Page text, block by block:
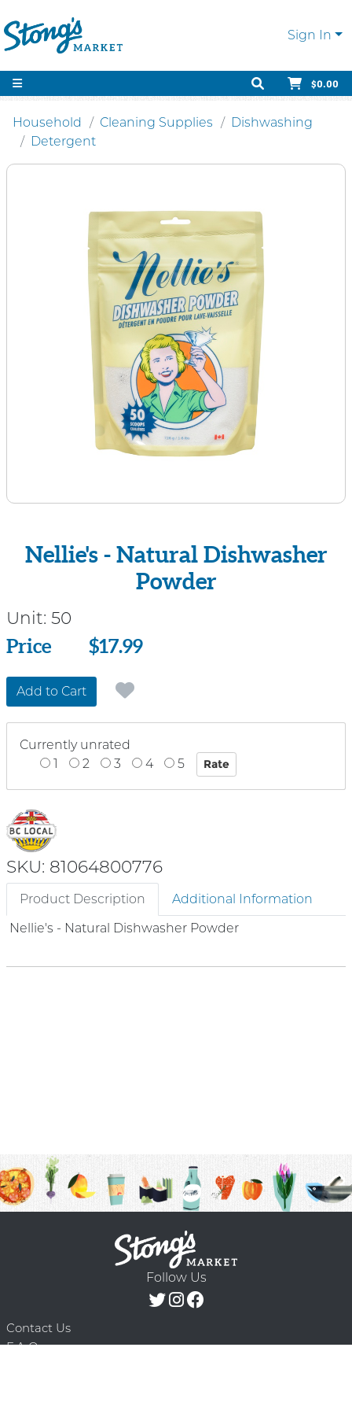
Sign In
$0.00
Household Cleaning Supplies
Dishwashing
Detergent
Nellie's - Natural Dishwasher
Powder
Unit: 50
Price
Price $17.99
Add to Cart
Currently unrated
1
2 3 4 5
SKU: 81064800776
Product Description
Additional Information
Nellie's - Natural Dishwasher Powder
Follow Us
Contact Us
F.A.Q.